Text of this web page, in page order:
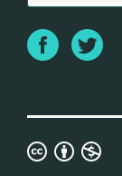
Facebook